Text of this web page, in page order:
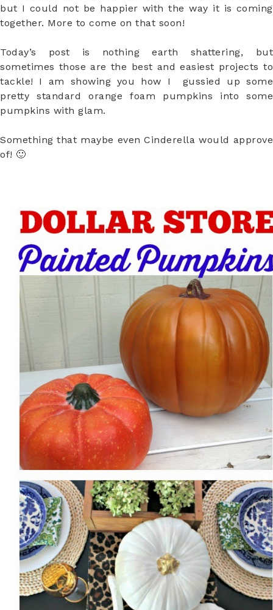
but I could not be happier with the way it is coming
together. More to come on that soon!
Today’s post is nothing earth shattering, but
sometimes those are the best and easiest projects to
tackle! I am showing you how I gussied up some
pretty standard orange foam pumpkins into some
pumpkins with glam.
Something that maybe even Cinderella would approve
of! 🙂